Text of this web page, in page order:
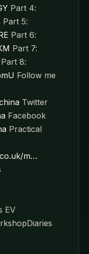
Part 4:
Part 5:
Part 6:
Part 7:
Part 8:
Follow me
Twitter
Facebook
Practical
m…
EV